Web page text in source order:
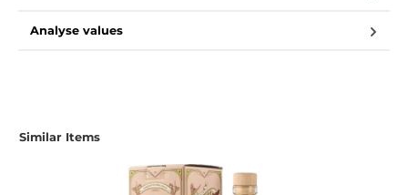
Analyse values
Skip product gallery
Similar Items